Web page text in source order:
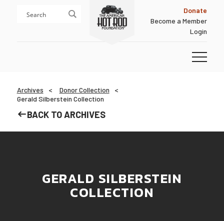
Donate
Become a Member
Login
Archives
Donor Collection
Gerald Silberstein Collection
BACK TO ARCHIVES
GERALD SILBERSTEIN
COLLECTION